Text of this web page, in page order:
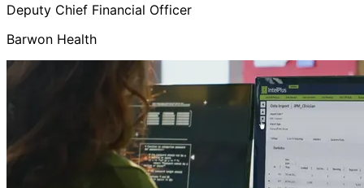
Deputy Chief Financial Officer
Barwon Health